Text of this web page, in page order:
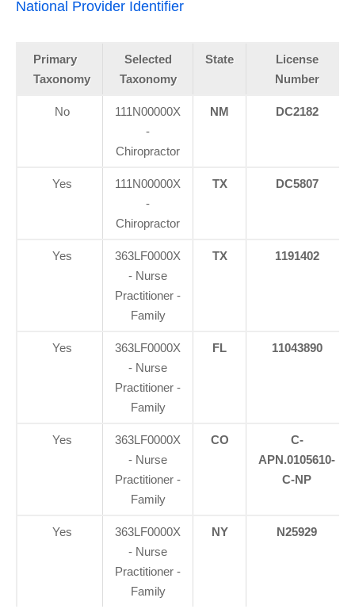
National Provider Identifier
Primary
Taxonomy
Selected
Taxonomy
State
License
Number
No
111N00000X
-
Chiropractor
NM DC2182
Yes
111N00000X
-
Chiropractor
TX DC5807
Yes
363LF0000X
- Nurse
Practitioner -
Family
TX 1191402
Yes
363LF0000X
- Nurse
Practitioner -
Family
FL 11043890
Yes
363LF0000X
- Nurse
Practitioner -
Family
CO
C-
APN.0105610-
C-NP
Yes
363LF0000X
- Nurse
Practitioner -
Family
NY N25929